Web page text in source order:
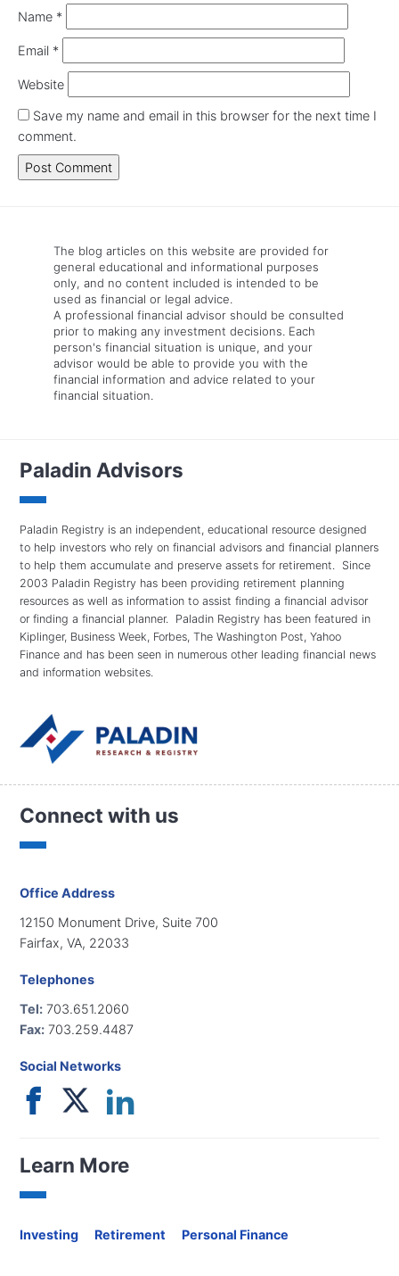
Name *
Email *
Website
Save my name and email in this browser for the next time I
comment.
The blog articles on this website are provided for
general educational and informational purposes
only, and no content included is intended to be
used as financial or legal advice.
A professional financial advisor should be consulted
prior to making any investment decisions. Each
person's financial situation is unique, and your
advisor would be able to provide you with the
financial information and advice related to your
financial situation.
Paladin Advisors
Paladin Registry is an independent, educational resource designed
to help investors who rely on financial advisors and financial planners
to help them accumulate and preserve assets for retirement. Since
2003 Paladin Registry has been providing retirement planning
resources as well as information to assist finding a financial advisor
or finding a financial planner. Paladin Registry has been featured in
Kiplinger, Business Week, Forbes, The Washington Post, Yahoo
Finance and has been seen in numerous other leading financial news
and information websites.
Connect with us
Office Address
12150 Monument Drive, Suite 700
Fairfax, VA, 22033
Telephones
Tel: 703.651.2060
Fax: 703.259.4487
Social Networks
Learn More
Investing Retirement Personal Finance